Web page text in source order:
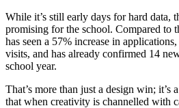
While it’s still early days for hard data,
promising for the school. Compared to
has seen a 57% increase in
visits, and has already confirmed 14
school year.
That’s more than just a design win;
that when creativity is channelled with